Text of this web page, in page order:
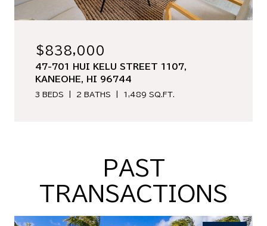
$838,000
47-701 HUI KELU STREET 1107,
KANEOHE, HI 96744
3 BEDS 2 BATHS 1,489 SQ.FT.
PAST
TRANSACTIONS